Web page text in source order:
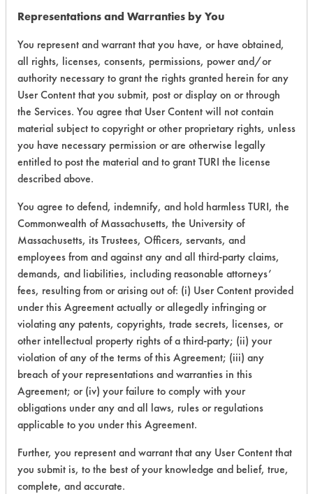
177 1 0
177 1 1 Adhesive,
182 1 0
Resins/Rosins
182
Adhesive,
182 1 2
Adhesive,
Resins/Rosins
231 1
Lubricating/
Oils
231 1 1
Lubricating/
Oils
231 1 2 Oil
259 1 0 Paints
259 1 1 Paints
Representations and Warranties by You
You represent and warrant that you have, or have obtained,
all rights, licenses, consents, permissions, power and/or
authority necessary to grant the rights granted herein for any
User Content that you submit, post or display on or through
the Services. You agree that User Content will not contain
material subject to copyright or other proprietary rights, unless
you have necessary permission or are otherwise legally
entitled to post the material and to grant TURI the license
described above.
You agree to defend, indemnify, and hold harmless TURI, the
Commonwealth of Massachusetts, the University of
Massachusetts, its Trustees, Officers, servants, and
employees from and against any and all third-party claims,
demands, and liabilities, including reasonable attorneys’
fees, resulting from or arising out of: (i) User Content provided
under this Agreement actually or allegedly infringing or
violating any patents, copyrights, trade secrets, licenses, or
other intellectual property rights of a third-party; (ii) your
violation of any of the terms of this Agreement; (iii) any
breach of your representations and warranties in this
Agreement; or (iv) your failure to comply with your
obligations under any and all laws, rules or regulations
applicable to you under this Agreement.
Further, you represent and warrant that any User Content that
you submit is, to the best of your knowledge and belief, true,
complete, and accurate.